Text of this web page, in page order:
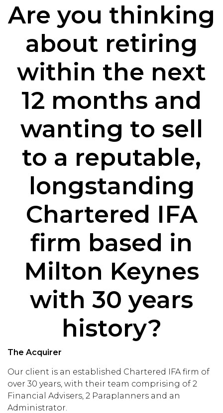
Are you thinking
about retiring
within the next
12 months and
wanting to sell
to a reputable,
longstanding
Chartered IFA
firm based in
Milton Keynes
with 30 years
history?
The Acquirer
Our client is an established Chartered IFA firm of
over 30 years, with their team comprising of 2
Financial Advisers, 2 Paraplanners and an
Administrator.